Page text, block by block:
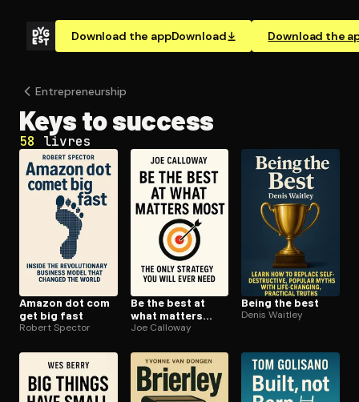
Download the appDownload Download the
En­tre­pre­neur­ship
Keys to success
58 livres
Amazon dot com
get big fast
Robert Spector
Be the best at
what matters
most
Joe Calloway
Being the best
Denis Waitley